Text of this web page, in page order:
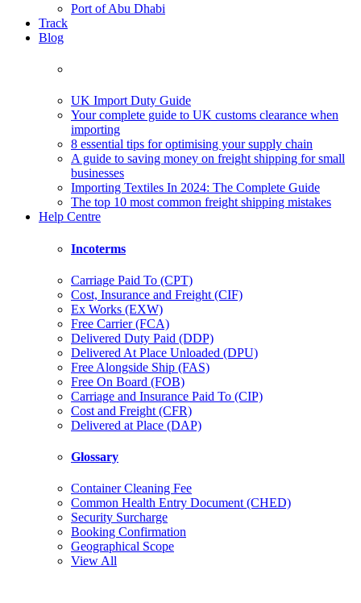
Port of Abu Dhabi
Track
Blog
UK Import Duty Guide
Your complete guide to UK customs clearance when
importing
8 essential tips for optimising your supply chain
A guide to saving money on freight shipping for small
businesses
Importing Textiles In 2024: The Complete Guide
The top 10 most common freight shipping mistakes
Help Centre
Incoterms
Carriage Paid To (CPT)
Cost, Insurance and Freight (CIF)
Ex Works (EXW)
Free Carrier (FCA)
Delivered Duty Paid (DDP)
Delivered At Place Unloaded (DPU)
Free Alongside Ship (FAS)
Free On Board (FOB)
Carriage and Insurance Paid To (CIP)
Cost and Freight (CFR)
Delivered at Place (DAP)
Glossary
Container Cleaning Fee
Common Health Entry Document (CHED)
Security Surcharge
Booking Confirmation
Geographical Scope
View All